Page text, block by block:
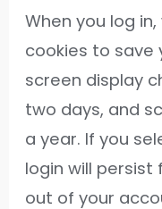
When you log
cookies to save
screen display
two days, and
a year. If you
login will persist
out of your